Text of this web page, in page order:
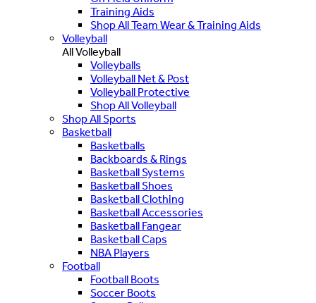
Training Aids
Shop All Team Wear & Training Aids
Volleyball
All Volleyball
Volleyballs
Volleyball Net & Post
Volleyball Protective
Shop All Volleyball
Shop All Sports
Basketball
Basketballs
Backboards & Rings
Basketball Systems
Basketball Shoes
Basketball Clothing
Basketball Accessories
Basketball Fangear
Basketball Caps
NBA Players
Football
Football Boots
Soccer Boots